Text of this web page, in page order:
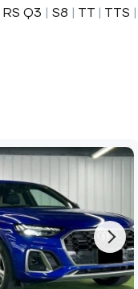
RS Q3 | S8 | TT | TTS |